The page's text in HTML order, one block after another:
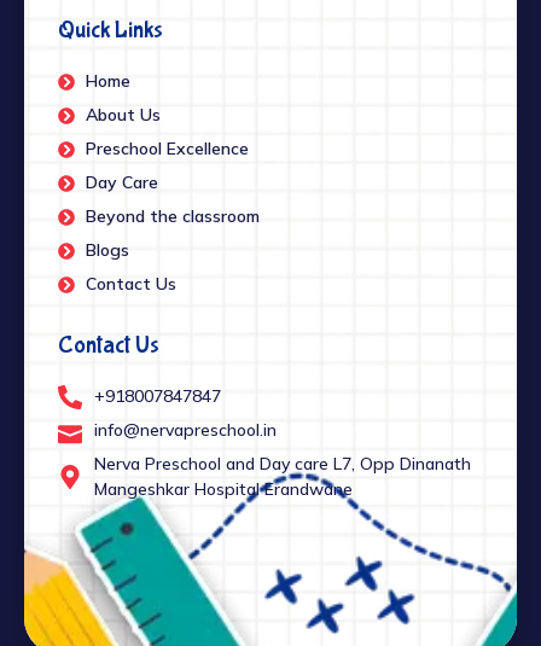
Quick Links
Home
About Us
Preschool Excellence
Day Care
Beyond the classroom
Blogs
Contact Us
Contact Us
+918007847847
info@nervapreschool.in
Nerva Preschool and Day care L7, Opp Dinanath
Mangeshkar Hospital Erandwane